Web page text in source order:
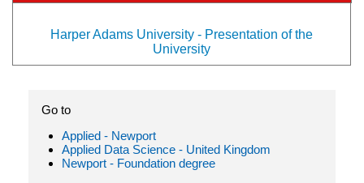
Harper Adams University - Presentation of the
University
Go to
Applied - Newport
Applied Data Science - United Kingdom
Newport - Foundation degree